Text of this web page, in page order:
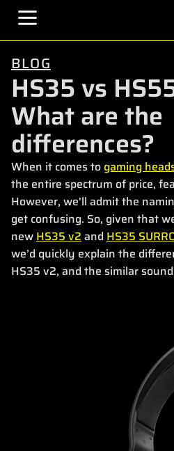
BLOG
HS35 vs
What are the
differences?
When it comes to gaming
the entire spectrum of price,
However, we'll admit the
get confusing. So, given that
newHS35 v2andHS35
we’d quickly explain the
HS35 v2, and the similar